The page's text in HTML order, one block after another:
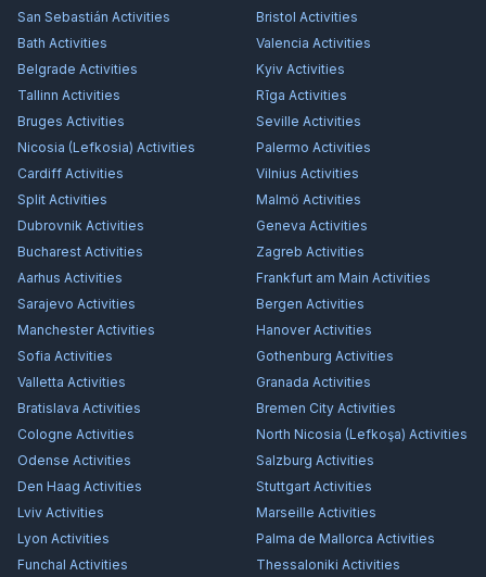
San Sebastián Activities Bristol Activities
Bath Activities Valencia Activities
Belgrade Activities Kyiv Activities
Tallinn Activities Rīga Activities
Bruges Activities Seville Activities
Nicosia (Lefkosia) Activities Palermo Activities
Cardiff Activities Vilnius Activities
Split Activities Malmö Activities
Dubrovnik Activities Geneva Activities
Bucharest Activities Zagreb Activities
Aarhus Activities Frankfurt am Main Activities
Sarajevo Activities Bergen Activities
ManchesterActivities HanoverActivities
Sofia Activities Gothenburg Activities
Valletta Activities Granada Activities
Bratislava Activities Bremen City Activities
Cologne Activities North Nicosia (Lefkoşa) Activities
Odense Activities Salzburg Activities
Den Haag Activities Stuttgart Activities
Lviv Activities Marseille Activities
Lyon Activities Palma de Mallorca Activities
Funchal Activities Thessaloniki Activities